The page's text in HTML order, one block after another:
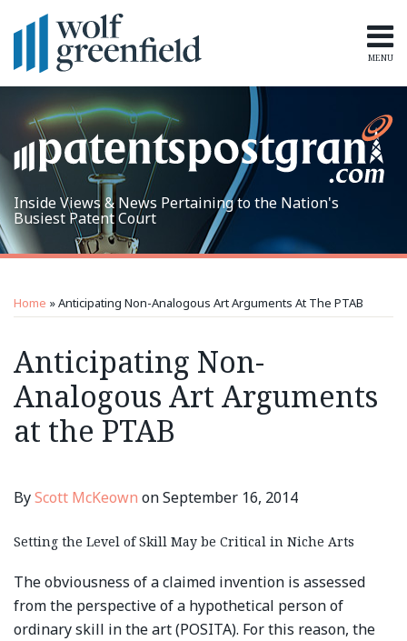
MENU
Home
Topics
Subscribe
Search
Inside Views & News Pertaining to the Nation's
Busiest Patent Court
Home »Anticipating Non-Analogous Art Arguments At The PTAB
Anticipating Non-
Analogous Art Arguments
at the PTAB
ByScott McKeown onSeptember 16, 2014
Setting the Level of Skill May be Critical in Niche Arts
The obviousness of a claimed invention is assessed
from the perspective of a hypothetical person of
ordinary skill in the art (POSITA). For this reason, the
this
post
this
post
this
post
this
post
LinkedIn